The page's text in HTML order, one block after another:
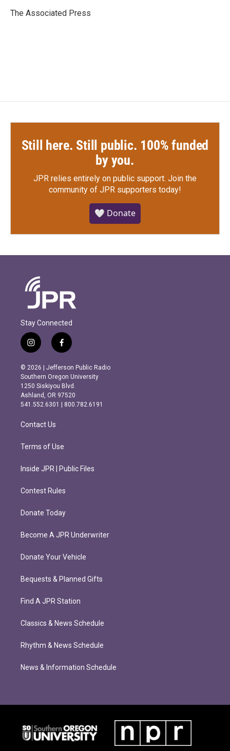
o
r
I
The Associated Press
Still here. Still public. 100% funded
by you.
JPR relies entirely on public support. Join the
community of JPR supporters today!
🤍 Donate
Stay Connected
i
n
s
t
a
g
r
m
f
a
c
e
b
o
o
k
© 2026 | Jefferson Public Radio
Southern Oregon University
1250 Siskiyou Blvd.
Ashland, OR 97520
541.552.6301 | 800.782.6191
Contact Us
Terms of Use
Inside JPR | Public Files
Contest Rules
Donate Today
Become A JPR Underwriter
Donate Your Vehicle
Bequests & Planned Gifts
Find A JPR Station
Classics & News Schedule
Rhythm & News Schedule
News & Information Schedule